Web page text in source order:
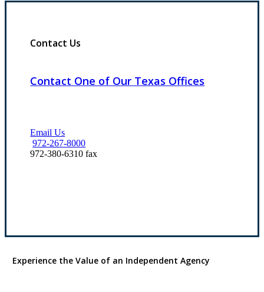
Contact Us
Contact One of Our Texas Offices
Email Us
972-267-8000
972-380-6310 fax
Experience the Value of an Independent Agency